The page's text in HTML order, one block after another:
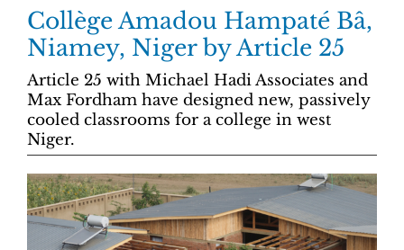
Collège Amadou Hampaté Bâ,
Niamey, Niger by Article 25
Article 25 with Michael Hadi Associates and
Max Fordham have designed new, passively
cooled classrooms for a college in west
Niger.